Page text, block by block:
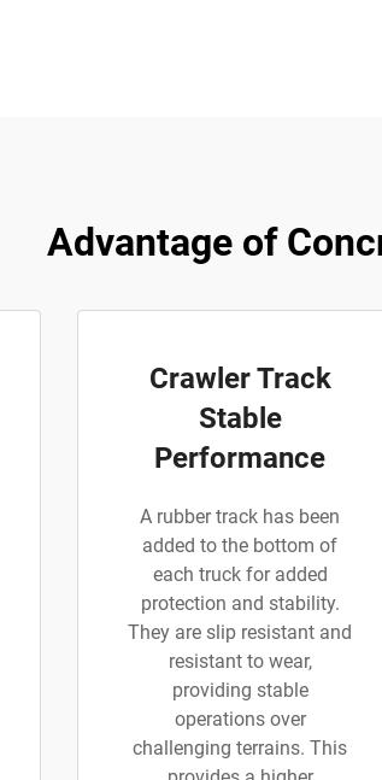
Advantage of
Crawler Track
Stable
Performance
A rubber track has been
added to the bottom of
each truck for added
protection and stability.
They are slip resistant and
resistant to wear,
providing stable
operations over
challenging terrains. This